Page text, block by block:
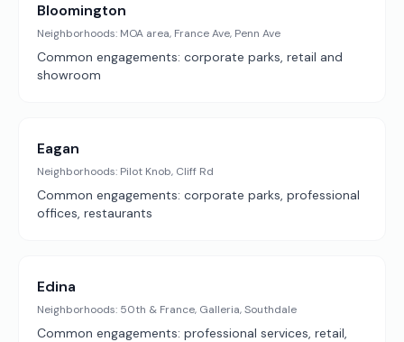
Bloomington
Neighborhoods: MOA area, France Ave, Penn Ave
Common engagements: corporate parks, retail and
showroom
Eagan
Neighborhoods: Pilot Knob, Cliff Rd
Common engagements: corporate parks, professional
offices, restaurants
Edina
Neighborhoods: 50th & France, Galleria, Southdale
Common engagements: professional services, retail,